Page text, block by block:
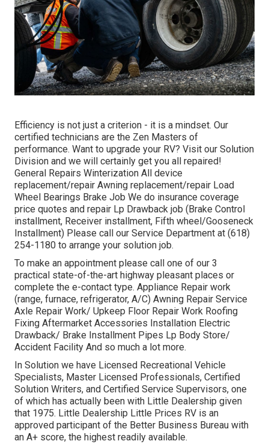
Efficiency is not just a criterion - it is a mindset. Our
certified technicians are the Zen Masters of
performance. Want to upgrade your RV? Visit our Solution
Division and we will certainly get you all repaired!
General Repairs Winterization All device
replacement/repair Awning replacement/repair Load
Wheel Bearings Brake Job We do insurance coverage
price quotes and repair Lp Drawback job (Brake Control
installment, Receiver installment, Fifth wheel/Gooseneck
Installment) Please call our Service Department at (618)
254-1180 to arrange your solution job.
To make an appointment please call one of our 3
practical state-of-the-art highway pleasant places or
complete the e-contact type. Appliance Repair work
(range, furnace, refrigerator, A/C) Awning Repair Service
Axle Repair Work/ Upkeep Floor Repair Work Roofing
Fixing Aftermarket Accessories Installation Electric
Drawback/ Brake Installment Pipes Lp Body Store/
Accident Facility And so much a lot more.
In Solution we have Licensed Recreational Vehicle
Specialists, Master Licensed Professionals, Certified
Solution Writers, and Certified Service Supervisors, one
of which has actually been with Little Dealership given
that 1975. Little Dealership Little Prices RV is an
approved participant of the Better Business Bureau with
an A+ score, the highest readily available.